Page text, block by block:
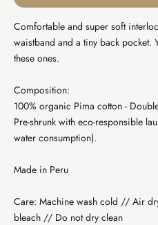
Comfortable and super soft
waistband and a tiny back
these ones.
Composition:
100% organic Pima cotton -
Pre-shrunk with eco-responsible
water consumption).
Made in Peru
Care: Machine wash cold // Air
bleach // Do not dry clean